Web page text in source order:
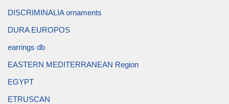
DISCRIMINALIA ornaments
DURA EUROPOS
earrings db
EASTERN MEDITERRANEAN Region
EGYPT
ETRUSCAN